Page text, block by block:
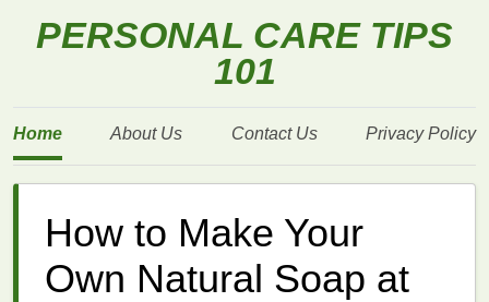
PERSONAL CARE TIPS
101
Home About Us Contact Us Privacy Policy
How to Make Your
Own Natural Soap at